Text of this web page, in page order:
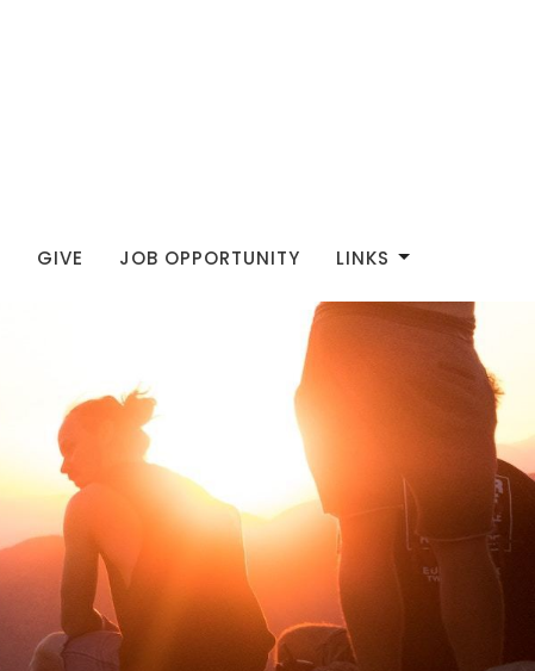
GIVE JOB OPPORTUNITY LINKS